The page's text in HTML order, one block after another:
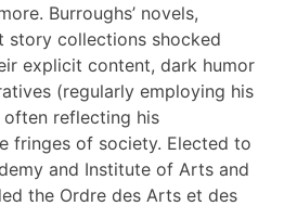
Burroughs’ novels,
story collections shocked
explicit content, dark humor
(regularly employing his
often reflecting his
fringes of society. Elected to
and Institute of Arts and
the Ordre des Arts et des